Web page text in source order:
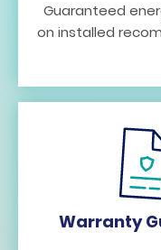
Guaranteed
on installed
Warranty